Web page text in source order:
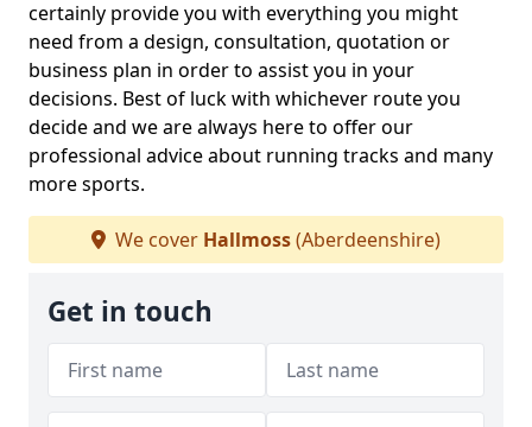
certainly provide you with everything you might
need from a design, consultation, quotation or
business plan in order to assist you in your
decisions. Best of luck with whichever route you
decide and we are always here to offer our
professional advice about running tracks and many
more sports.
We cover Hallmoss(Aberdeenshire)
Get in touch